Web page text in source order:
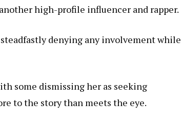
high-profile influencer and rapper.
denying any involvement while
some dismissing her as seeking
to the story than meets the eye.